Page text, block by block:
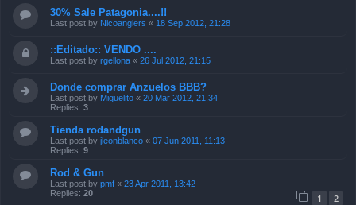
30% Sale Patagonia....!!
Last post by Nicoanglers « 18 Sep 2012, 21:28
::Editado:: VENDO ....
Last post by rgellona « 26 Jul 2012, 21:15
Donde comprar Anzuelos BBB?
Last post by Miguelito « 20 Mar 2012, 21:34
Replies: 3
Tienda rodandgun
Last post by jleonblanco « 07 Jun 2011, 11:13
Replies: 9
Rod & Gun
Last post by pmf « 23 Apr 2011, 13:42
Replies: 20 1 2